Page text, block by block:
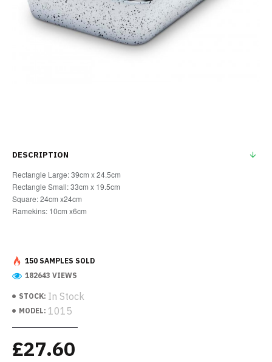
DESCRIPTION
Rectangle Large: 39cm x 24.5cm
Rectangle Small: 33cm x 19.5cm
Square: 24cm x24cm
Ramekins: 10cm x6cm
STOCK: In Stock
MODEL: 1015
150 SAMPLES SOLD
182643 VIEWS
£27.60